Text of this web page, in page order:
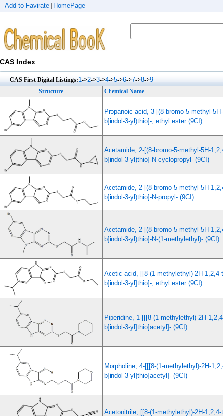
Add to Favirate HomePage
CAS Index
CAS First Digital Listings:1 ->2->3->4->5->6->7->8->9
Structure Chemical Name
Propanoic acid, 3-[(8-bromo-5-methyl-
b]indol-3-yl)thio]-, ethyl ester (9CI)
Acetamide, 2-[(8-bromo-5-methyl-5H-
b]indol-3-yl)thio]-N-cyclopropyl- (9CI)
Acetamide, 2-[(8-bromo-5-methyl-5H-
b]indol-3-yl)thio]-N-propyl- (9CI)
Acetamide, 2-[(8-bromo-5-methyl-5H-
b]indol-3-yl)thio]-N-(1-methylethyl)- (9CI)
Acetic acid, [[8-(1-methylethyl)-2H-1,2,4-
b]indol-3-yl]thio]-, ethyl ester (9CI)
Piperidine, 1-[[[8-(1-methylethyl)-2H-
b]indol-3-yl]thio]acetyl]- (9CI)
Morpholine, 4-[[[8-(1-methylethyl)-2H-
b]indol-3-yl]thio]acetyl]- (9CI)
Acetonitrile, [[8-(1-methylethyl)-2H-1,2,4-